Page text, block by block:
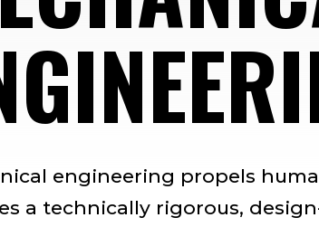
engineering propels
a technically rigorous,